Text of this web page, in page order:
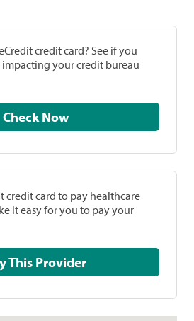
credit card? See if you
your credit bureau
Check Now
credit card to pay healthcare
it easy for you to pay your
Pay This Provider